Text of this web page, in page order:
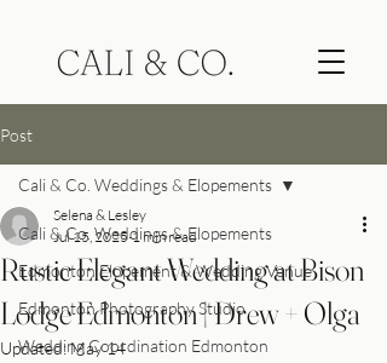
Post
Cali & Co. Weddings & Elopements
Edmonton Elopement & Wedding Venue
Edmonton Photography Studio
Wedding Coordination Edmonton
Cali & Co. Weddings & Elopements
Rustic Elegant Wedding at Bison
Lodge Edmonton | Drew + Olga
Selena & Lesley
Jul 15, 2025 1 min read
Updated:May 14